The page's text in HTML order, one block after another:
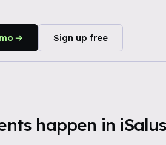
Sign up free
happen in iSalus